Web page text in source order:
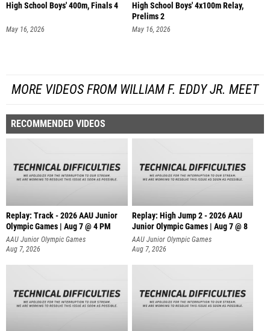
High School Boys' 400m, Finals 4
May 16, 2026
High School Boys' 4x100m Relay,
Prelims 2
May 16, 2026
MORE VIDEOS FROM WILLIAM F. EDDY JR. MEET
RECOMMENDED VIDEOS
Replay: Track - 2026 AAU Junior
Olympic Games | Aug 7 @ 4 PM
AAU Junior Olympic Games
Aug 7, 2026
Replay: High Jump 2 - 2026 AAU
Junior Olympic Games | Aug 7 @ 8
AAU Junior Olympic Games
Aug 7, 2026